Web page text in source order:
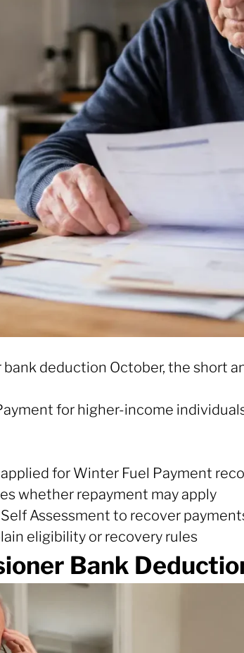
deduction October, the short
for higher-income
for Winter Fuel Payment
whether repayment may apply
Assessment to recover
eligibility or recovery rules
Bank